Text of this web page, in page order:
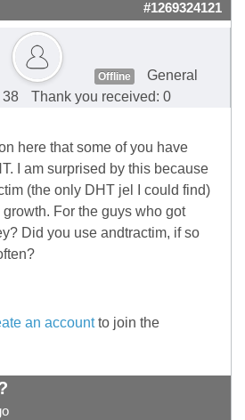
#1269324121
Offline
General
38
Thank you received: 0
here that some of you have
I am surprised by this because
(the only DHT jel I could find)
For the guys who got
Did you use andtractim, if so
an accountto join the